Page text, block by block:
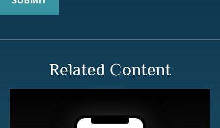
Related Content